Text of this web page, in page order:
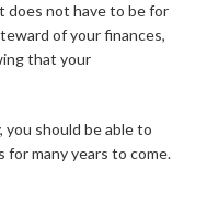
does not have to be for
of your finances,
that your
should be able to
many years to come.